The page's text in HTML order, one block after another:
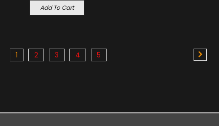
Add To Cart
1 2 3 4 5